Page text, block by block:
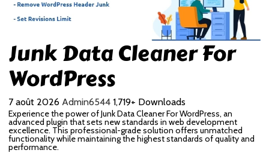
Junk Data Cleaner For
WordPress
7 août 2026 Admin6544 1,719+ Downloads
Experience the power of Junk Data Cleaner For WordPress, an
advanced plugin that sets new standards in web development
excellence. This professional-grade solution offers unmatched
functionality while maintaining the highest standards of quality and
performance.